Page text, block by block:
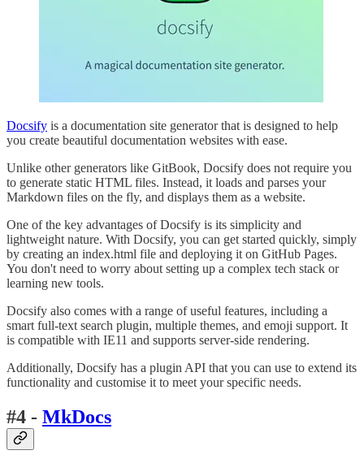
Docsify is a documentation site generator that is designed to help
you create beautiful documentation websites with ease.
Unlike other generators like GitBook, Docsify does not require you
to generate static HTML files. Instead, it loads and parses your
Markdown files on the fly, and displays them as a website.
One of the key advantages of Docsify is its simplicity and
lightweight nature. With Docsify, you can get started quickly, simply
by creating an index.html file and deploying it on GitHub Pages.
You don't need to worry about setting up a complex tech stack or
learning new tools.
Docsify also comes with a range of useful features, including a
smart full-text search plugin, multiple themes, and emoji support. It
is compatible with IE11 and supports server-side rendering.
Additionally, Docsify has a plugin API that you can use to extend its
functionality and customise it to meet your specific needs.
#4 - MkDocs